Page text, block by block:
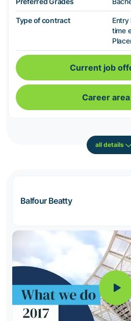
Type of contract
Entry
time
Current job
Career area
all details
Balfour Beatty